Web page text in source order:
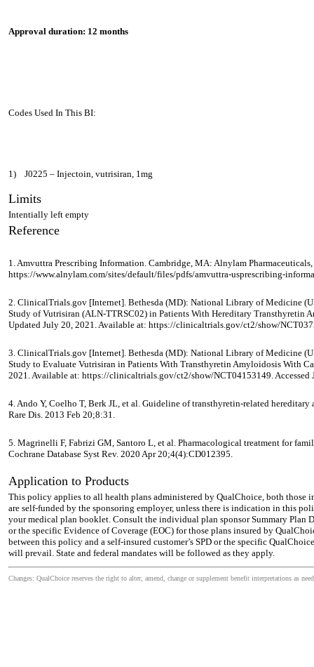
Approval duration: 12 months
Codes Used In This BI:
1) J0225 – Injectoin, vutrisiran, 1mg
Limits
Intentially left empty
Reference
1. Amvuttra Prescribing Information. Cambridge, MA: Alnylam
https://www.alnylam.com/sites/default/files/pdfs/amvuttra-usprescribing-
2. ClinicalTrials.gov [Internet]. Bethesda (MD): National Library of Medicine
Study of Vutrisiran (ALN-TTRSC02) in Patients With Hereditary Transthyretin
Updated July 20, 2021. Available at: https://clinicaltrials.gov/ct2/show/
3. ClinicalTrials.gov [Internet]. Bethesda (MD): National Library of Medicine
Study to Evaluate Vutrisiran in Patients With Transthyretin Amyloidosis With
2021. Available at: https://clinicaltrials.gov/ct2/show/NCT04153149. Accessed
4. Ando Y, Coelho T, Berk JL, et al. Guideline of transthyretin-related
Rare Dis. 2013 Feb 20;8:31.
5. Magrinelli F, Fabrizi GM, Santoro L, et al. Pharmacological treatment for
Cochrane Database Syst Rev. 2020 Apr 20;4(4):CD012395.
Application to Products
This policy applies to all health plans administered by QualChoice, both those
are self-funded by the sponsoring employer, unless there is indication in this
your medical plan booklet. Consult the individual plan sponsor Summary Plan
or the specific Evidence of Coverage (EOC) for those plans insured by
between this policy and a self-insured customer’s SPD or the specific
will prevail. State and federal mandates will be followed as they apply.
Changes: QualChoice reserves the right to alter, amend, change or supplement benefit interpretations as